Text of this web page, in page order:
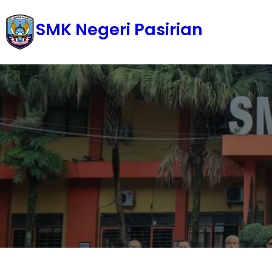
to
content
SMK Negeri Pasirian